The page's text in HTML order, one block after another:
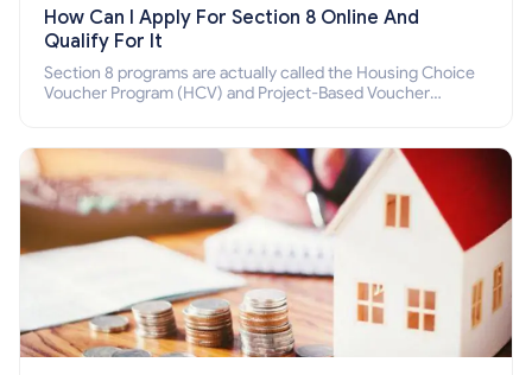
How Can I Apply For Section 8 Online And
Qualify For It
Section 8 programs are actually called the Housing Choice
Voucher Program (HCV) and Project-Based Voucher